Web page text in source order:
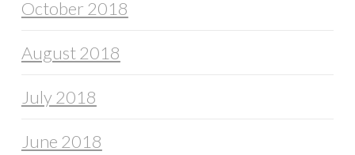
October 2018
August 2018
July 2018
June 2018